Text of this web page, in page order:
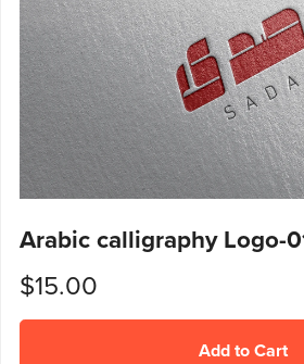
Arabic calligraphy Logo-
$15.00
Add to Cart